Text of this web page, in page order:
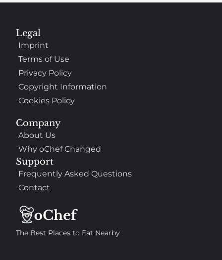
The Best Places to Eat Nearby
Company
About Us
Why oChef Changed
Support
Frequently Asked Questions
Contact
Legal
Imprint
Terms of Use
Privacy Policy
Copyright Information
Cookies Policy